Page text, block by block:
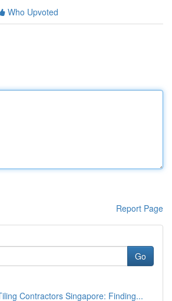
Who Upvoted
Report Page
Go
Contractors Singapore: Finding...